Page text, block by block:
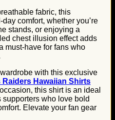
fabric, this
comfort, whether you’re
stands, or enjoying a
chest illusion effect adds
must-have for fans who
with this exclusive
Raiders Hawaiian Shirts
this shirt is an ideal
who love bold
Elevate your fan gear